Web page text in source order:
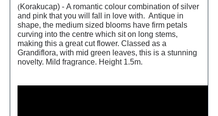
(Korakucap) - A romantic colour combination of silver
and pink that you will fall in love with. Antique in
shape, the medium sized blooms have firm petals
curving into the centre which sit on long stems,
making this a great cut flower. Classed as a
Grandiflora, with mid green leaves, this is a stunning
novelty. Mild fragrance. Height 1.5m.